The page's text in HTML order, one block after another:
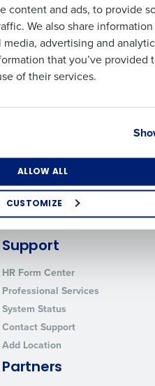
content and ads, to provide
We also share
advertising and
that you’ve provided
of their services.
ALLOW ALL
CUSTOMIZE
Adaco
HotSchedules
MacromatiX
Support
HR Form Center
Professional Services
System Status
Contact Support
Add Location
Partners
Phone Number
Industry
agree to receive automated text
will be processed in accordance